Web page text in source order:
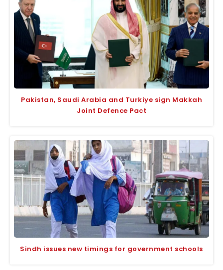
Pakistan, Saudi Arabia and Turkiye sign Makkah
Joint Defence Pact
Sindh issues new timings for government schools